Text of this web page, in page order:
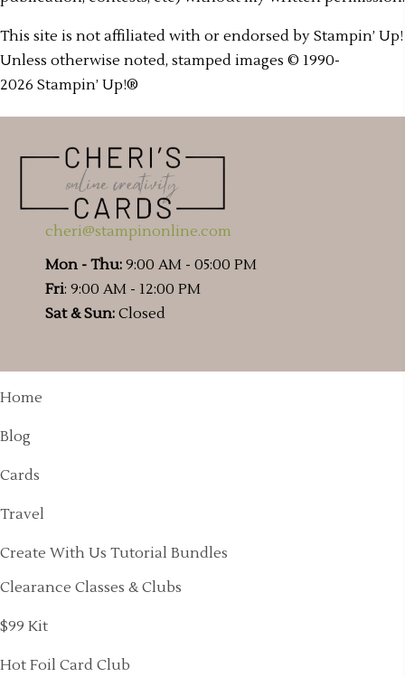
This site is not affiliated with or endorsed by Stampin’ Up!
Unless otherwise noted, stamped images © 1990-
2026 Stampin’ Up!®
cheri@stampinonline.com
Mon - Thu: 9:00 AM - 05:00 PM
Fri: 9:00 AM - 12:00 PM
Sat & Sun: Closed
Home
Blog
Cards
Travel
Create With Us Tutorial Bundles
Clearance Classes & Clubs
$99 Kit
Hot Foil Card Club